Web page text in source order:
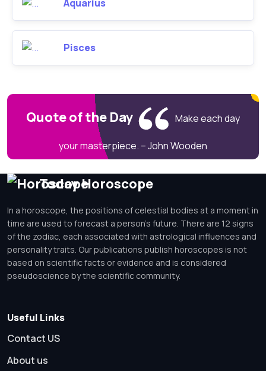
Aquarius
Pisces
Quote of the Day Make each day
your masterpiece. – John Wooden
Today Horoscope
In a horoscope, the positions of celestial bodies at a moment in
time are used to forecast a person's future. There are 12 signs
of the zodiac, each associated with astrological influences and
personality traits. Our publications publish horoscopes is not
based on scientific facts or evidence and is considered
pseudoscience by the scientific community.
Useful Links
Contact US
About us